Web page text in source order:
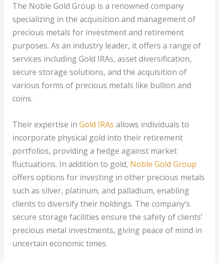
The Noble Gold Group is a renowned company
specializing in the acquisition and management of
precious metals for investment and retirement
purposes. As an industry leader, it offers a range of
services including Gold IRAs, asset diversification,
secure storage solutions, and the acquisition of
various forms of precious metals like bullion and
coins.
Their expertise in Gold IRAs allows individuals to
incorporate physical gold into their retirement
portfolios, providing a hedge against market
fluctuations. In addition to gold, Noble Gold Group
offers options for investing in other precious metals
such as silver, platinum, and palladium, enabling
clients to diversify their holdings. The company’s
secure storage facilities ensure the safety of clients’
precious metal investments, giving peace of mind in
uncertain economic times.